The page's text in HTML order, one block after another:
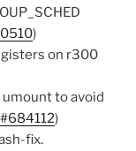
)
on r300
to avoid
)
fix.